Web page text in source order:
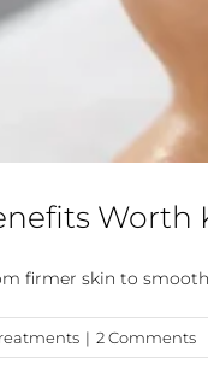
Worth
firmer skin to
| 2 Comments